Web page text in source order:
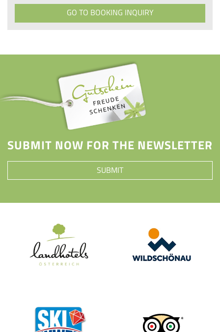
GO TO BOOKING INQUIRY
SUBMIT NOW FOR THE NEWSLETTER
SUBMIT